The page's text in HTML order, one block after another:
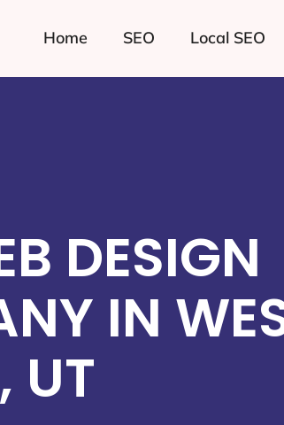
Home SEO Local SEO
DESIGN
IN
UT